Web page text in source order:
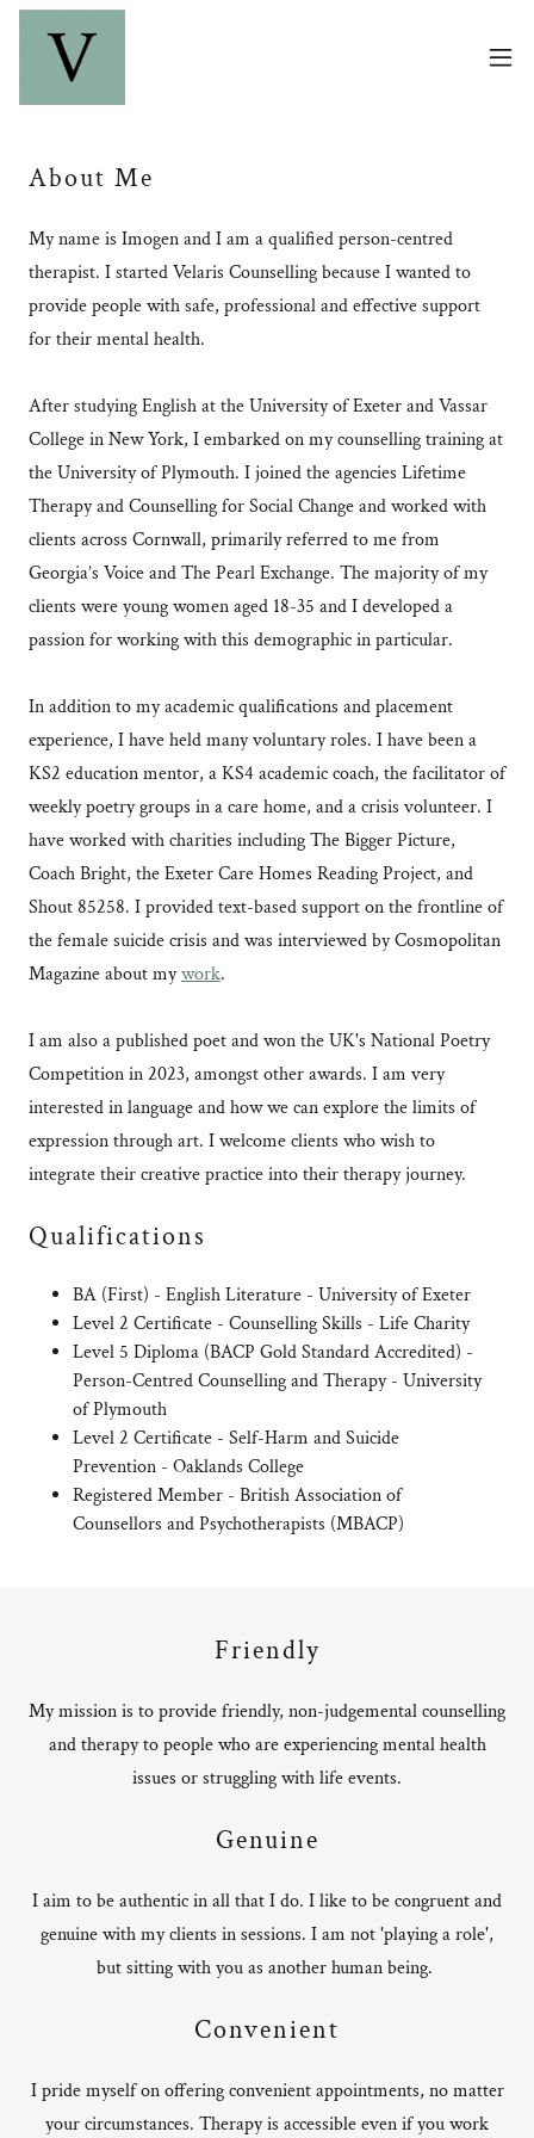
About Me
My name is Imogen and I am a qualified person-centred
therapist. I started Velaris Counselling because I wanted to
provide people with safe, professional and effective support
for their mental health.
After studying English at the University of Exeter and Vassar
College in New York, I embarked on my counselling training at
the University of Plymouth. I joined the agencies Lifetime
Therapy and Counselling for Social Change and worked with
clients across Cornwall, primarily referred to me from
Georgia’s Voice and The Pearl Exchange. The majority of my
clients were young women aged 18-35 and I developed a
passion for working with this demographic in particular.
In addition to my academic qualifications and placement
experience, I have held many voluntary roles. I have been a
KS2 education mentor, a KS4 academic coach, the facilitator of
weekly poetry groups in a care home, and a crisis volunteer. I
have worked with charities including The Bigger Picture,
Coach Bright, the Exeter Care Homes Reading Project, and
Shout 85258. I provided text-based support on the frontline of
the female suicide crisis and was interviewed by Cosmopolitan
Magazine about mywork.
I am also a published poet and won the UK's National Poetry
Competition in 2023, amongst other awards. I am very
interested in language and how we can explore the limits of
expression through art. I welcome clients who wish to
integrate their creative practice into their therapy journey.
Qualifications
BA (First) - English Literature - University of Exeter
Level 2 Certificate - Counselling Skills - Life Charity
Level 5 Diploma (BACP Gold Standard Accredited) -
Person-Centred Counselling and Therapy - University
of Plymouth
Level 2 Certificate - Self-Harm and Suicide
Prevention - Oaklands College
Registered Member - British Association of
Counsellors and Psychotherapists (MBACP)
Friendly
My mission is to provide friendly, non-judgemental counselling
and therapy to people who are experiencing mental health
issues or struggling with life events.
Genuine
I aim to be authentic in all that I do. I like to be congruent and
genuine with my clients in sessions. I am not 'playing a role',
but sitting with you as another human being.
Convenient
I pride myself on offering convenient appointments, no matter
your circumstances. Therapy is accessible even if you work